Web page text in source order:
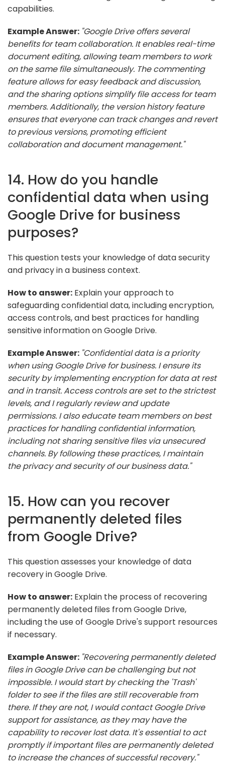
capabilities.
Example Answer: "Google Drive offers several
benefits for team collaboration. It enables real-time
document editing, allowing team members to work
on the same file simultaneously. The commenting
feature allows for easy feedback and discussion,
and the sharing options simplify file access for team
members. Additionally, the version history feature
ensures that everyone can track changes and revert
to previous versions, promoting efficient
collaboration and document management."
14. How do you handle
confidential data when using
Google Drive for business
purposes?
This question tests your knowledge of data security
and privacy in a business context.
How to answer: Explain your approach to
safeguarding confidential data, including encryption,
access controls, and best practices for handling
sensitive information on Google Drive.
Example Answer: "Confidential data is a priority
when using Google Drive for business. I ensure its
security by implementing encryption for data at rest
and in transit. Access controls are set to the strictest
levels, and I regularly review and update
permissions. I also educate team members on best
practices for handling confidential information,
including not sharing sensitive files via unsecured
channels. By following these practices, I maintain
the privacy and security of our business data."
15. How can you recover
permanently deleted files
from Google Drive?
This question assesses your knowledge of data
recovery in Google Drive.
How to answer: Explain the process of recovering
permanently deleted files from Google Drive,
including the use of Google Drive's support resources
if necessary.
Example Answer: "Recovering permanently deleted
files in Google Drive can be challenging but not
impossible. I would start by checking the 'Trash'
folder to see if the files are still recoverable from
there. If they are not, I would contact Google Drive
support for assistance, as they may have the
capability to recover lost data. It's essential to act
promptly if important files are permanently deleted
to increase the chances of successful recovery."